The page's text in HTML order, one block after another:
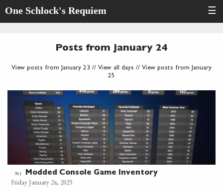
One Schlock's Requiem ☰
Posts from January 24
View posts from January 23 // View all days // View posts from January
25
961 Modded Console Game Inventory
Friday January 24, 2025